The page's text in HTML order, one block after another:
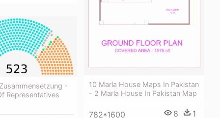
10 Marla House Maps In Pakistan
- 2 Marla House In Pakistan Map
782*1600 8 1
-
Representatives